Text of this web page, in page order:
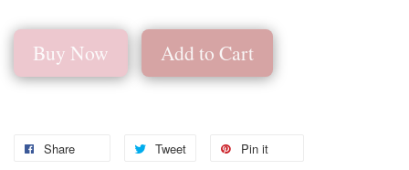
Buy Now Add to Cart
Share Tweet Pin it